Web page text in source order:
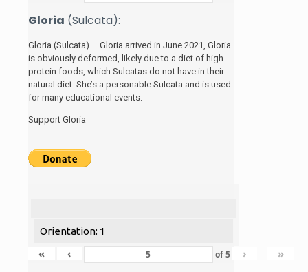
Gloria (Sulcata):
Gloria (Sulcata) – Gloria arrived in June 2021, Gloria
is obviously deformed, likely due to a diet of high-
protein foods, which Sulcatas do not have in their
natural diet. She’s a personable Sulcata and is used
for many educational events.
Support Gloria
Orientation: 1
« ‹ of5 › »